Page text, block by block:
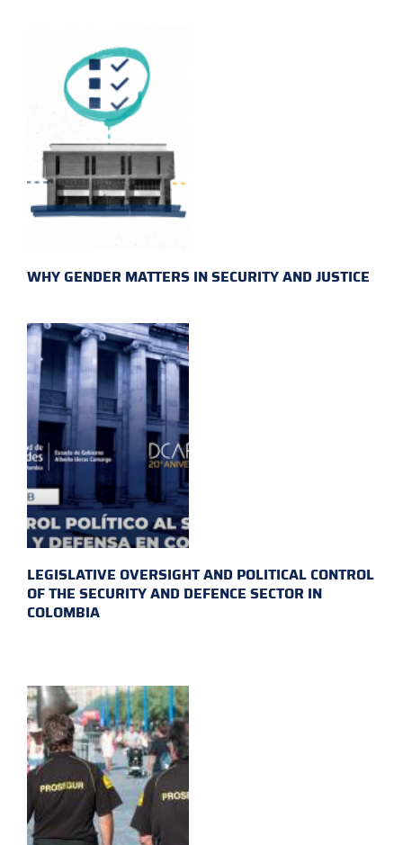
WHY GENDER MATTERS IN SECURITY AND JUSTICE
LEGISLATIVE OVERSIGHT AND POLITICAL CONTROL
OF THE SECURITY AND DEFENCE SECTOR IN
COLOMBIA